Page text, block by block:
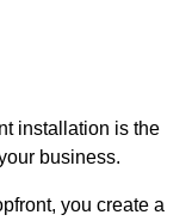
installation is the
business.
you create a